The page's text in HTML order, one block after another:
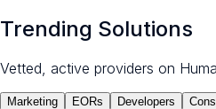
Trending Solutions
Vetted, active providers on
Marketing EORs Developers